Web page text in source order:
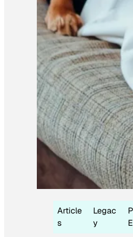
Article
s
Legac
y